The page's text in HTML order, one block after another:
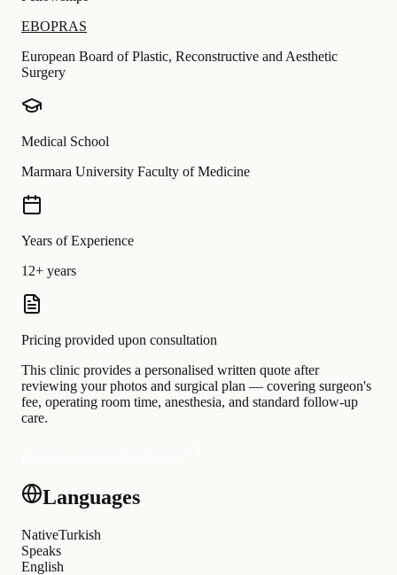
EBOPRAS
European Board of Plastic, Reconstructive and Aesthetic
Surgery
Medical School
Marmara University Faculty of Medicine
Years of Experience
12+ years
Pricing provided upon consultation
This clinic provides a personalised written quote after
reviewing your photos and surgical plan — covering surgeon's
fee, operating room time, anesthesia, and standard follow-up
care.
Languages
NativeTurkish
Speaks
English